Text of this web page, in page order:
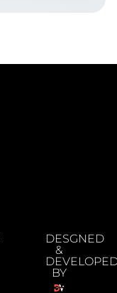
DESGNED
&
BY